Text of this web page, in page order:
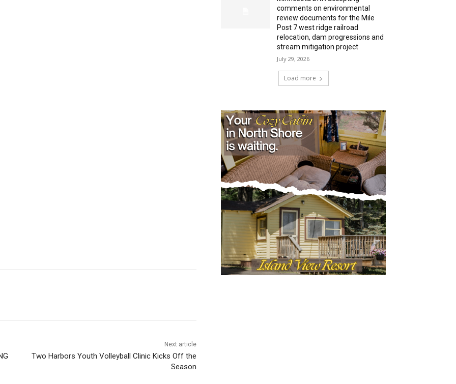
Next article
Two Harbors Youth Volleyball Clinic Kicks Off the
Season
comments on environmental
review documents for the Mile
Post 7 west ridge railroad
relocation, dam progressions and
stream mitigation project
July 29, 2026
Load more